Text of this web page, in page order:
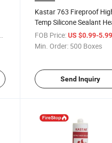
Kastar 763 Fireproof
Temp Silicone Sealant
Resistant Caulk High
Temperature Silicone
FOB Price: US $0.99-
Min. Order: 500 Boxes
Send Inquiry